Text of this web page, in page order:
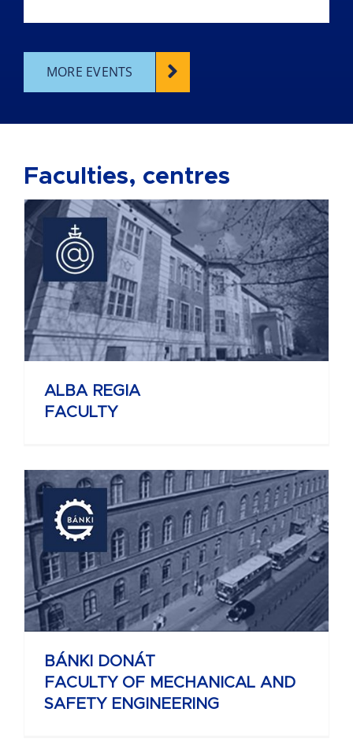
MORE EVENTS
Faculties, centres
ALBA REGIA
FACULTY
BÁNKI DONÁT
FACULTY OF MECHANICAL AND
SAFETY ENGINEERING